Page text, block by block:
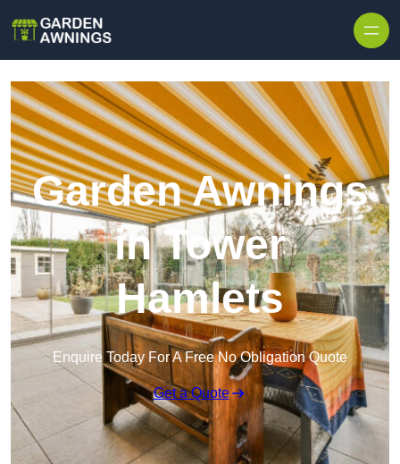
Garden Awnings
in Tower
Hamlets
Enquire Today For A Free No Obligation Quote
Get a Quote